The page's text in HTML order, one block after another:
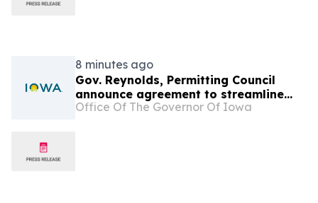
8 minutes ago
Gov. Reynolds, Permitting Council
announce agreement to streamline
permitting
Office Of The Governor Of Iowa